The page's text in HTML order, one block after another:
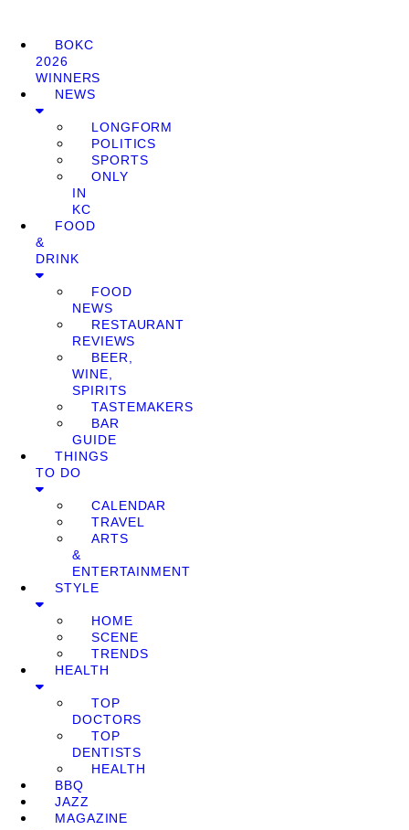
BOKC
2026
WINNERS
NEWS
LONGFORM
POLITICS
SPORTS
ONLY
IN
KC
FOOD
&
DRINK
FOOD
NEWS
RESTAURANT
REVIEWS
BEER,
WINE,
SPIRITS
TASTEMAKERS
BAR
GUIDE
THINGS
TO DO
CALENDAR
TRAVEL
ARTS
&
ENTERTAINMENT
STYLE
HOME
SCENE
TRENDS
HEALTH
TOP
DOCTORS
TOP
DENTISTS
HEALTH
BBQ
JAZZ
MAGAZINE